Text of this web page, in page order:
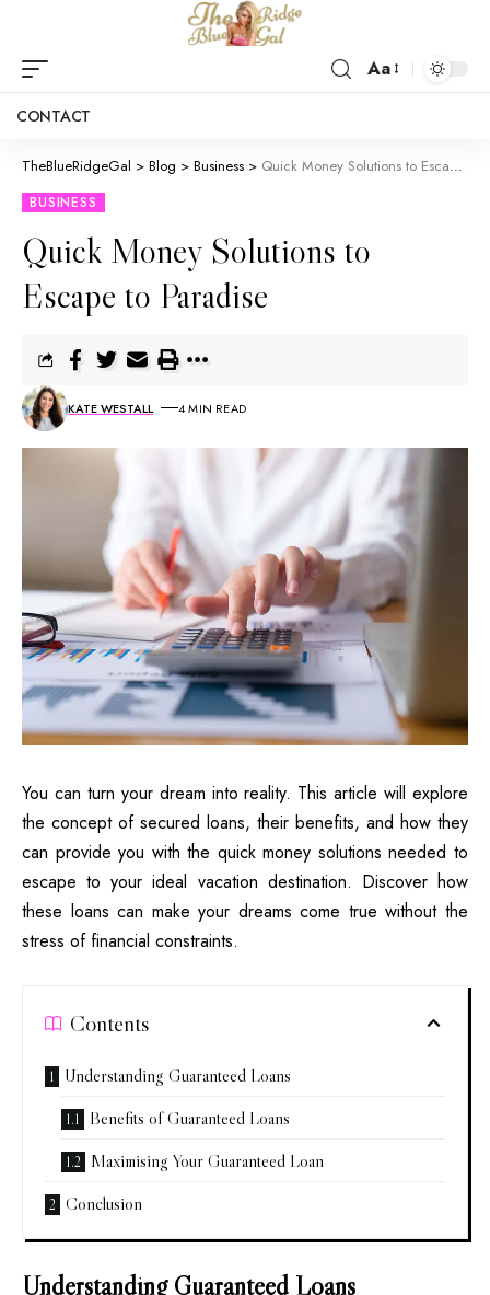
Aa
CONTACT
TheBlueRidgeGal > Blog > Business > Quick Money Solutions to Escape to Paradise
BUSINESS
Quick Money Solutions to
Escape to Paradise
KATE WESTALL 4 MIN READ
You can turn your dream into reality. This article will explore
the concept of secured loans, their benefits, and how they
can provide you with the quick money solutions needed to
escape to your ideal vacation destination. Discover how
these loans can make your dreams come true without the
stress of financial constraints.
Contents
Understanding Guaranteed Loans
Benefits of Guaranteed Loans
Maximising Your Guaranteed Loan
Conclusion
Understanding Guaranteed Loans